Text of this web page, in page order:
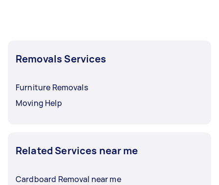
Removals Services
Furniture Removals
Moving Help
Related Services near me
Cardboard Removal near me